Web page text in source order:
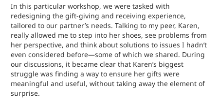
In this particular workshop, we were tasked with
redesigning the gift-giving and receiving experience,
tailored to our partner’s needs. Talking to my peer, Karen,
really allowed me to step into her shoes, see problems from
her perspective, and think about solutions to issues I hadn’t
even considered before—some of which we shared. During
our discussions, it became clear that Karen’s biggest
struggle was finding a way to ensure her gifts were
meaningful and useful, without taking away the element of
surprise.